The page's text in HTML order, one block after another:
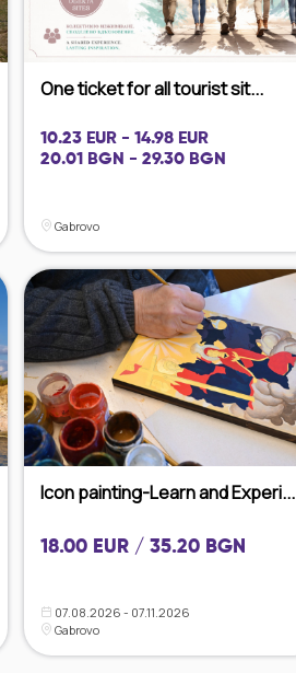
One ticket for all tourist sit...
10.23 EUR - 14.98 EUR
20.01 BGN - 29.30 BGN
Gabrovo
Icon painting-Learn and Experi...
18.00 EUR / 35.20 BGN
07.08.2026 - 07.11.2026
Gabrovo